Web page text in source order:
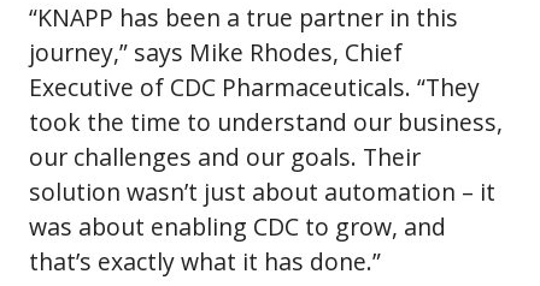
“KNAPP has been a true partner in this
journey,” says Mike Rhodes, Chief
Executive of CDC Pharmaceuticals. “They
took the time to understand our business,
our challenges and our goals. Their
solution wasn’t just about automation – it
was about enabling CDC to grow, and
that’s exactly what it has done.”